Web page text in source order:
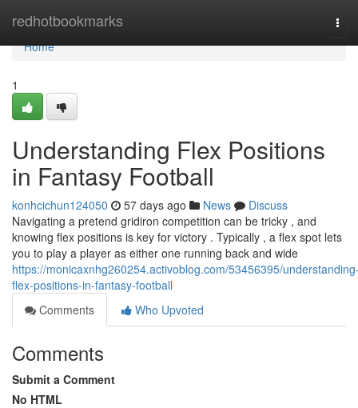
redhotbookmarks
Home
Home
1
Understanding Flex Positions
in Fantasy Football
konhcichun124050 57 days ago News
Discuss
Navigating a pretend gridiron competition can be tricky , and
knowing flex positions is key for victory . Typically , a flex spot lets
you to play a player as either one running back and wide
https://monicaxnhg260254.activoblog.com/53456395/
flex-positions-in-fantasy-football
Comments
Who Upvoted
Comments
Submit a Comment
No HTML